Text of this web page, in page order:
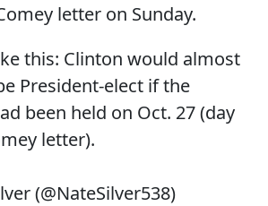
letter on Sunday.
this: Clinton would almost
President-elect if the
been held on Oct. 27 (day
letter).
(@NateSilver538)